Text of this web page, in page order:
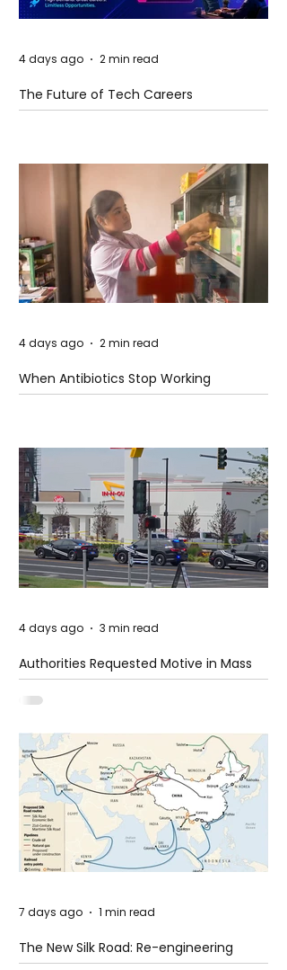
The Future of Tech Careers
4 days ago 2 min read
When Antibiotics Stop Working
4 days ago 2 min read
Authorities Requested Motive in Mass
Shooting at the Fast Food Restaurant in
Idaho
4 days ago 3 min read
The New Silk Road: Re-engineering
7 days ago 1 min read